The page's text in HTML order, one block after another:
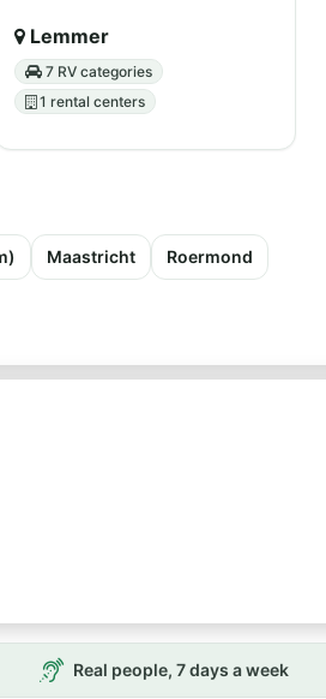
Lemmer
7 RV categories
1 rental centers
Maastricht Roermond
Real people, 7 days a week